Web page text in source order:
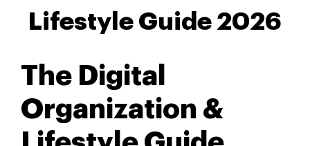
Lifestyle Guide 2026
The Digital
Organization &